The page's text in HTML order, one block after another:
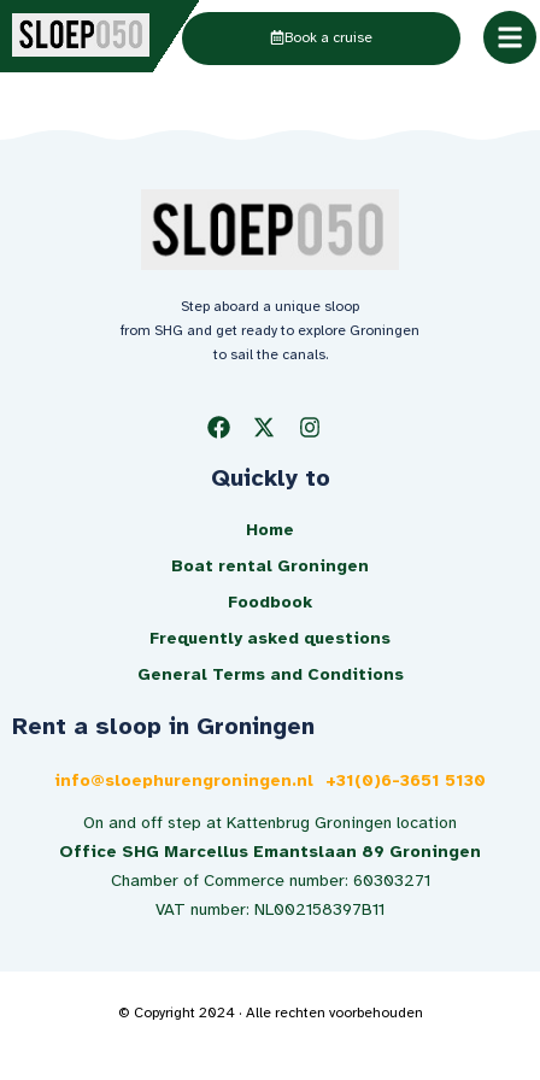
Skip
content
Book a cruise
Step aboard a unique sloop
from SHG and get ready to explore Groningen
to sail the canals.
Quickly to
Home
Boat rental Groningen
Foodbook
Frequently asked questions
General Terms and Conditions
Rent a sloop in Groningen
info@sloephurengroningen.nl +31(0)6-3651 5130
On and off step at Kattenbrug Groningen location
Office SHG Marcellus Emantslaan 89 Groningen
Chamber of Commerce number: 60303271
VAT number: NL002158397B11
© Copyright 2024 · Alle rechten voorbehouden